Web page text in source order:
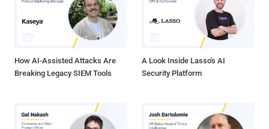
How AI-Assisted Attacks Are
Breaking Legacy SIEM Tools
A Look Inside Lasso's AI
Security Platform